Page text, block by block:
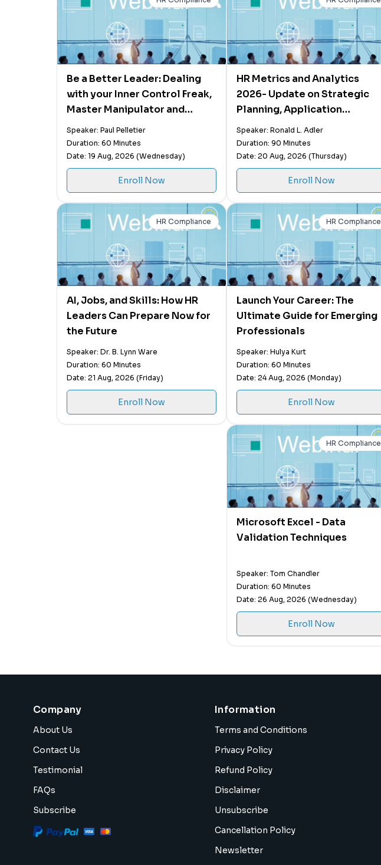
Be a Better Leader: Dealing
with your Inner Control Freak,
Master Manipulator and
Saboteur
Speaker: Paul Pelletier
Duration: 60 Minutes
Date: 19 Aug, 2026 (Wednesday)
Enroll Now
HR Metrics and Analytics
2026- Update on Strategic
Planning, Application
Activities, and Operational
Impact and the Use of AI
Speaker: Ronald L. Adler
Duration: 90 Minutes
Date: 20 Aug, 2026 (Thursday)
Enroll Now
HR Compliance
AI, Jobs, and Skills: How HR
Leaders Can Prepare Now for
the Future
Speaker: Dr. B. Lynn Ware
Duration: 60 Minutes
Date: 21 Aug, 2026 (Friday)
Enroll Now
HR Compliance
Launch Your Career: The
Ultimate Guide for Emerging
Professionals
Speaker: Hulya Kurt
Duration: 60 Minutes
Date: 24 Aug, 2026 (Monday)
Enroll Now
HR Compliance
Microsoft Excel - Data
Validation Techniques
Speaker: Tom Chandler
Duration: 60 Minutes
Date: 26 Aug, 2026 (Wednesday)
Enroll Now
Company
About Us
Contact Us
Testimonial
FAQs
Subscribe
Information
Terms and Conditions
Privacy Policy
Refund Policy
Disclaimer
Unsubscribe
Cancellation Policy
Newsletter